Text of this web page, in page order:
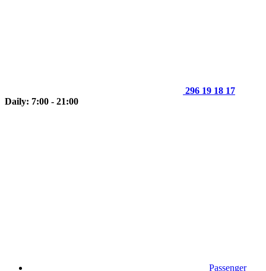
296 19 18 17
Daily: 7:00 - 21:00
Passenger